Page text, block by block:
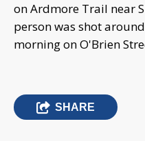
on Ardmore Trail near
person was shot
morning on O'Brien
SHARE